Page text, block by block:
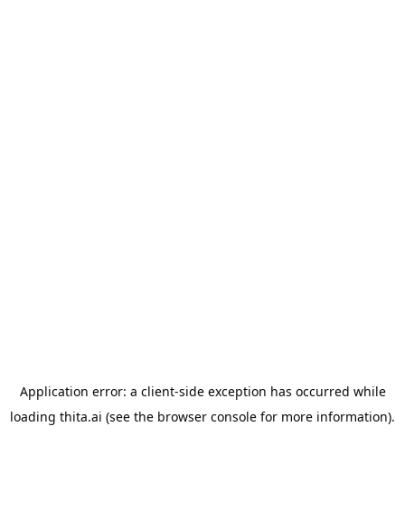
Application error: a client-side exception has occurred while
loading thita.ai (see the browser console for more information).